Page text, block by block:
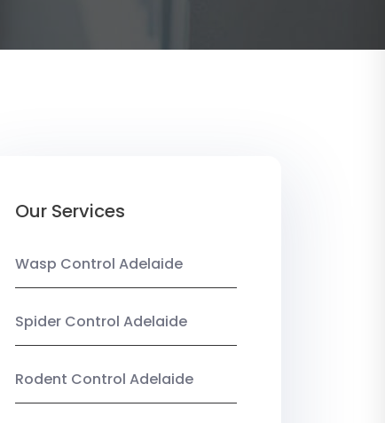
Our Services
Wasp Control Adelaide
Spider Control Adelaide
Rodent Control Adelaide